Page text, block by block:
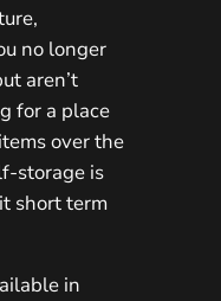
no longer
aren’t
for a place
over the
storage is
short term
in